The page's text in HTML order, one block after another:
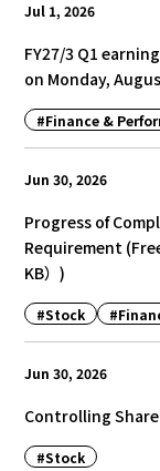
Jul 1, 2026
FY27/3 Q1
on Monday,
#Finance &
Jun 30, 2026
Progress of
Requirement
KB）)
#Stock
Jun 30, 2026
Controlling
#Stock